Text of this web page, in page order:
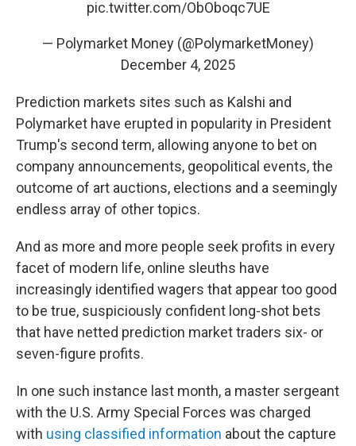
pic.twitter.com/ObOboqc7UE
— Polymarket Money (@PolymarketMoney)
December 4, 2025
Prediction markets sites such as Kalshi and
Polymarket have erupted in popularity in President
Trump's second term, allowing anyone to bet on
company announcements, geopolitical events, the
outcome of art auctions, elections and a seemingly
endless array of other topics.
And as more and more people seek profits in every
facet of modern life, online sleuths have
increasingly identified wagers that appear too good
to be true, suspiciously confident long-shot bets
that have netted prediction market traders six- or
seven-figure profits.
In one such instance last month, a master sergeant
with the U.S. Army Special Forces was charged
with using classified information about the capture